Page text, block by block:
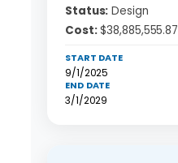
Status: Design
Cost:$38,885,555.87
START DATE
9/1/2025
END DATE
3/1/2029